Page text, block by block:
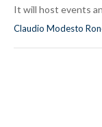
It will host events
Claudio Modesto